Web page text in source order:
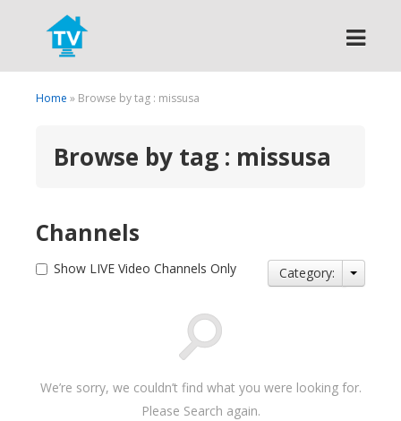
Search
Home » Browse by tag : missusa
Browse by tag : missusa
Channels
Show LIVE Video Channels Only Category:
We’re sorry, we couldn’t find what you were looking for.
Please Search again.